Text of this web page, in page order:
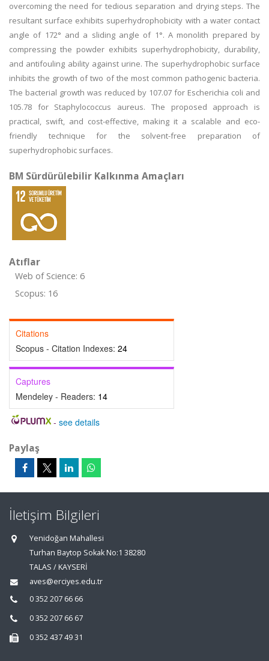
overcoming the need for tedious separation and drying steps. The
resultant surface exhibits superhydrophobicity with a water contact
angle of 172° and a sliding angle of 1°. A monolith prepared by
compressing the powder exhibits superhydrophobicity, durability,
and antifouling ability against urine. The superhydrophobic surface
inhibits the growth of two of the most common pathogenic bacteria.
The bacterial growth was reduced by 107.07 for Escherichia coli and
105.78 for Staphylococcus aureus. The proposed approach is
practical, swift, and cost-effective, making it a scalable and eco-
friendly technique for the solvent-free preparation of
superhydrophobic surfaces.
BM Sürdürülebilir Kalkınma Amaçları
Atıflar
Web of Science: 6
Scopus: 16
Citations
Scopus - Citation Indexes: 24
Captures
Mendeley - Readers: 14
- see details
Paylaş
İletişim Bilgileri
Yenidoğan Mahallesi
Turhan Baytop Sokak No:1 38280
TALAS / KAYSERİ
aves@erciyes.edu.tr
0 352 207 66 66
0 352 207 66 67
0 352 437 49 31